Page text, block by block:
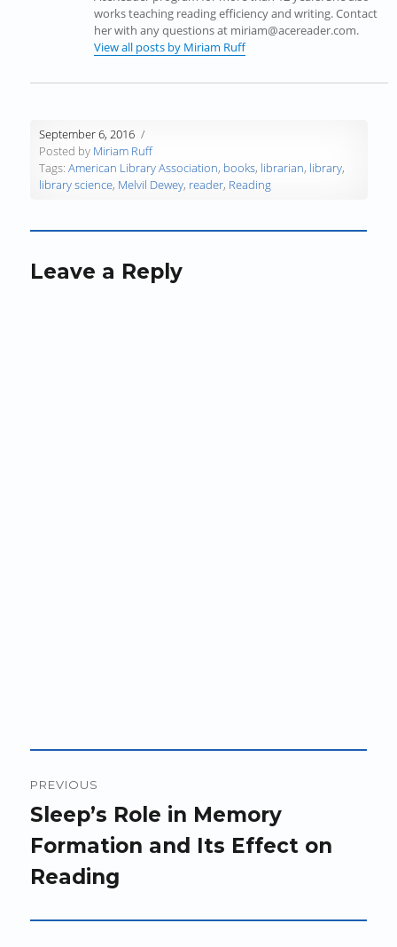
w
n
d
o
w
n
n
e
w
d
o
w
)
i
n
n
w
d
o
w
n
e
w
i
)
n
e
w
i
)
p
e
i
w
o
works teaching reading efficiency and writing. Contact
her with any questions at miriam@acereader.com.
View all posts by Miriam Ruff
September 6, 2016
Posted by Miriam Ruff
Tags:American Library Association, books, librarian, library,
library science, Melvil Dewey, reader, Reading
Leave a Reply
navigation
PREVIOUS
Previous
post:
Sleep’s Role in Memory
Formation and Its Effect on
Reading